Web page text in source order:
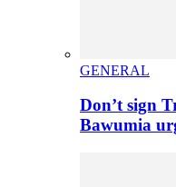
GENERAL
Don’t sign
Bawumia